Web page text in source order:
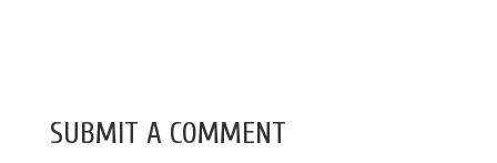
SUBMIT A COMMENT